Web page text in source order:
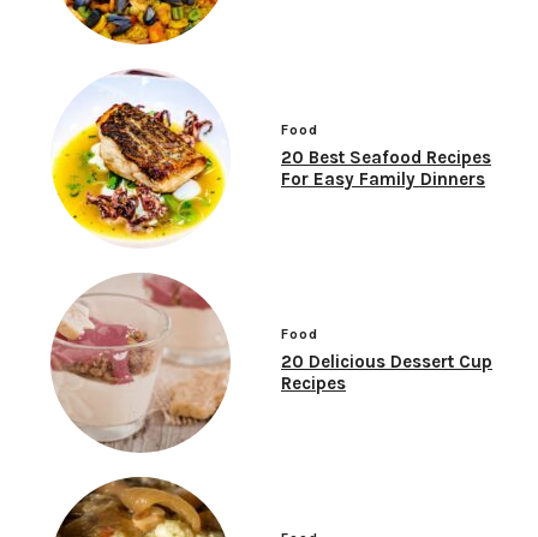
Food
20 Best Seafood Recipes
For Easy Family Dinners
Food
20 Delicious Dessert Cup
Recipes